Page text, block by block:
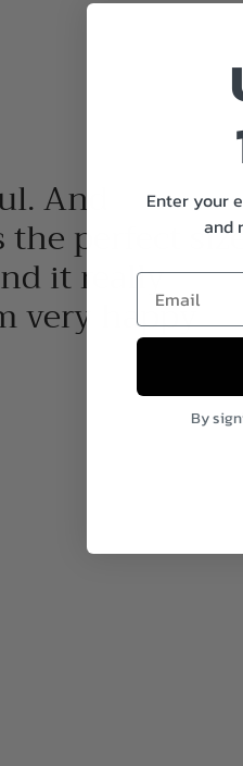
And
perfect
it really
very happy
Enter your
and
Email
By